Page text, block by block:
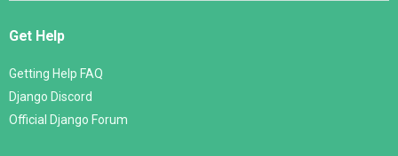
Get Help
Getting Help FAQ
Django Discord
Official Django Forum